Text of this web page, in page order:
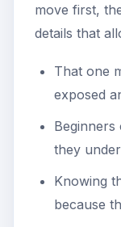
move first,
details that
That one
exposed
they
Knowing
because